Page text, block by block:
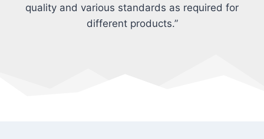
quality and various standards as required for
different products.”